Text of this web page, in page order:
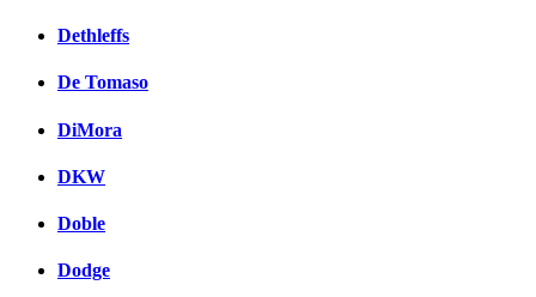
Dethleffs
De Tomaso
DiMora
DKW
Doble
Dodge